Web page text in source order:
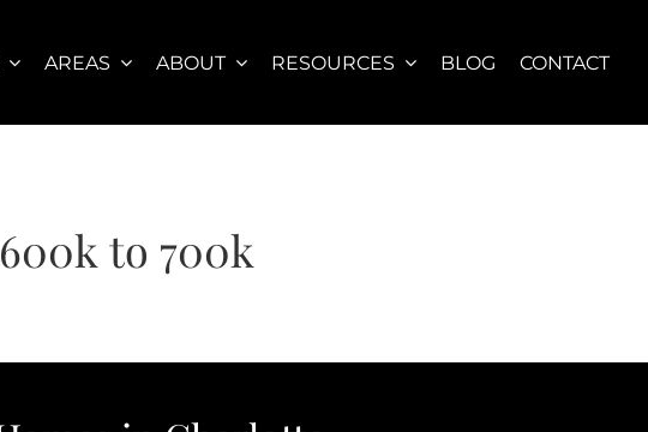
AREAS ABOUT RESOURCES BLOG CONTACT
to 700k